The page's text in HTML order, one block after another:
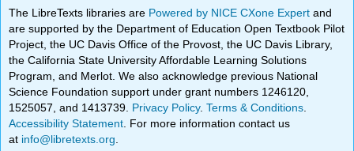
The LibreTexts libraries are Powered by NICE CXone Expertand
are supported by the Department of Education Open Textbook Pilot
Project, the UC Davis Office of the Provost, the UC Davis Library,
the California State University Affordable Learning Solutions
Program, and Merlot. We also acknowledge previous National
Science Foundation support under grant numbers 1246120,
1525057, and 1413739. Privacy Policy.Terms & Conditions
Accessibility Statement . For more information contact us
at info@libretexts.org